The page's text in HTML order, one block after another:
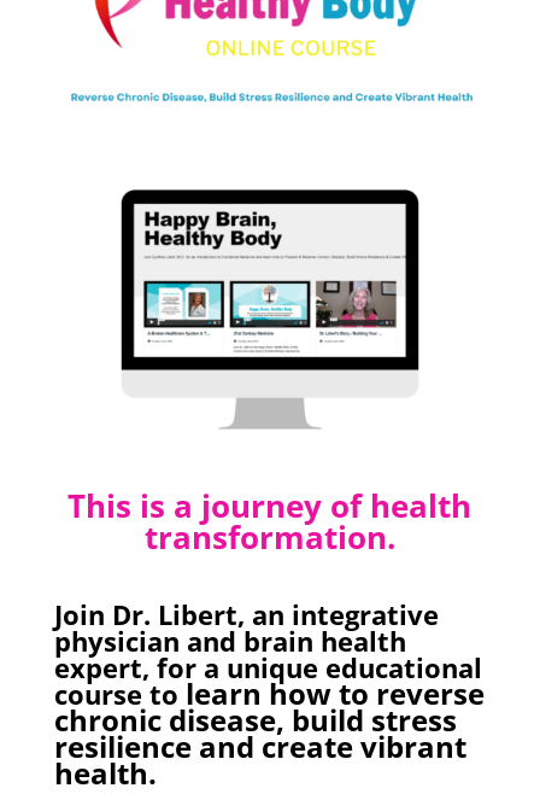
This is a journey of health
transformation.
Join Dr. Libert, an integrative
physician and brain health
expert, for a unique educational
course to learn how to reverse
chronic disease, build stress
resilience and create vibrant
health.